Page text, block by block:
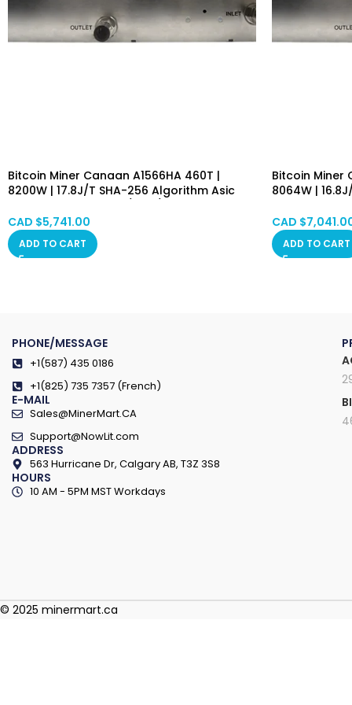
Bitcoin Miner Canaan A1566HA 460T |
8200W | 17.8J/T SHA-256 Algorithm Asic
Included Hongkong in Stock
CAD $5,741.00
ADD TO CART
Bitcoin Miner
8064W |
Included
CAD $
ADD TO CART
PHONE/MESSAGE
+1(587) 435 0186
+1(825) 735 7357 (French)
E-MAIL
Sales@MinerMart.CA
Support@NowLit.com
ADDRESS
563 Hurricane Dr, Calgary AB, T3Z 3S8
HOURS
10 AM - 5PM MST Workdays
© 2025 minermart.ca